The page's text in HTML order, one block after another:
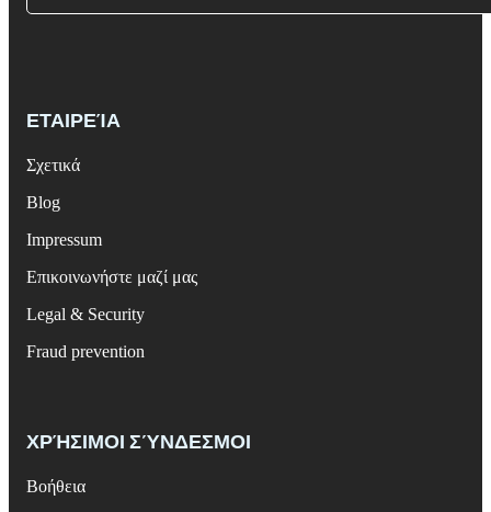
ΕΤΑΙΡΕΊΑ
Σχετικά
Blog
Impressum
Επικοινωνήστε μαζί μας
Legal & Security
Fraud prevention
ΧΡΉΣΙΜΟΙ ΣΎΝΔΕΣΜΟΙ
Βοήθεια